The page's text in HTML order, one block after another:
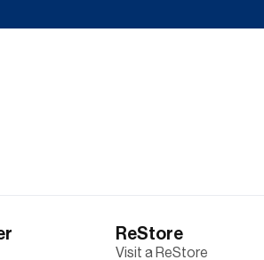
ReStore
Visit a ReStore